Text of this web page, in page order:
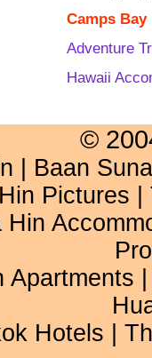
Camps Bay
Adventure
Hawaii
©
Baan
Pictures
Hin
Apartments
Hotels